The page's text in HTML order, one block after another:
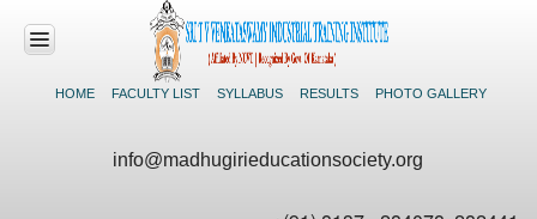
HOME FACULTY LIST SYLLABUS RESULTS PHOTO GALLERY
info@madhugirieducationsociety.org